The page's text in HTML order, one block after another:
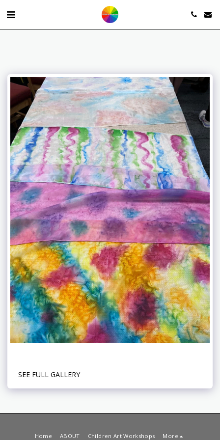
SEE FULL GALLERY
Home ABOUT Children Art Workshops More